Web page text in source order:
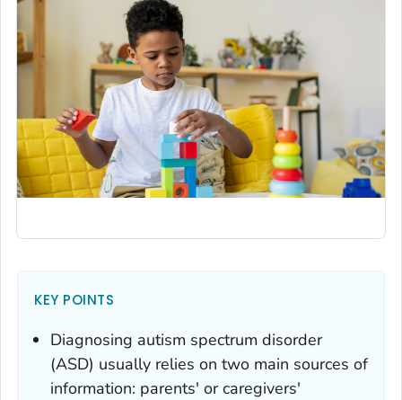
KEY POINTS
Diagnosing autism spectrum disorder
(ASD) usually relies on two main sources of
information: parents' or caregivers'